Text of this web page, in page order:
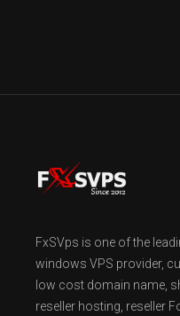
FxSVps is one of the
windows VPS provider,
low cost domain name,
reseller hosting, reseller